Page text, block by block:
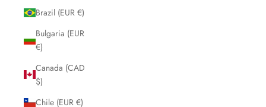
Brazil (EUR €)
Bulgaria (EUR
€)
Canada (CAD
$)
Chile (EUR €)